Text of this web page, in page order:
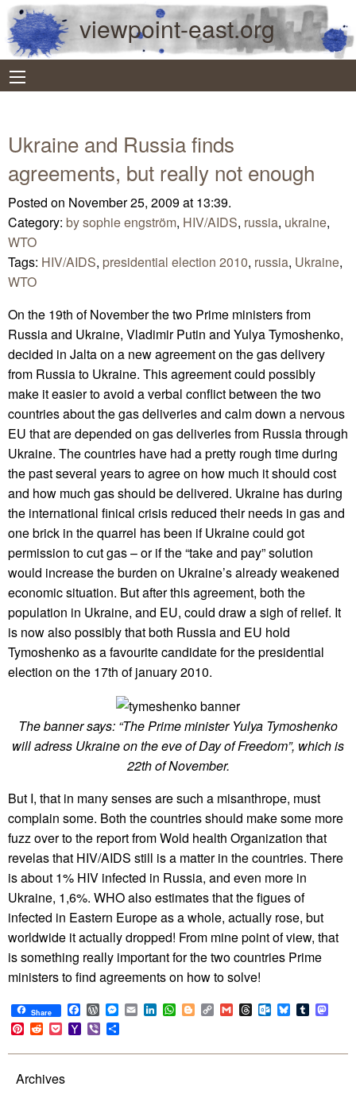
viewpoint-east.org
Ukraine and Russia finds
agreements, but really not enough
Posted on November 25, 2009 at 13:39.
Category: by sophie engström, HIV/AIDS, russia, ukraine,
WTO
Tags: HIV/AIDS, presidential election 2010, russia, Ukraine,
WTO
On the 19th of November the two Prime ministers from
Russia and Ukraine, Vladimir Putin and Yulya Tymoshenko,
decided in Jalta on a new agreement on the gas delivery
from Russia to Ukraine. This agreement could possibly
make it easier to avoid a verbal conflict between the two
countries about the gas deliveries and calm down a nervous
EU that are depended on gas deliveries from Russia through
Ukraine. The countries have had a pretty rough time during
the past several years to agree on how much it should cost
and how much gas should be delivered. Ukraine has during
the international finical crisis reduced their needs in gas and
one brick in the quarrel has been if Ukraine could got
permission to cut gas – or if the “take and pay” solution
would increase the burden on Ukraine’s already weakened
economic situation. But after this agreement, both the
population in Ukraine, and EU, could draw a sigh of relief. It
is now also possibly that both Russia and EU hold
Tymoshenko as a favourite candidate for the presidential
election on the 17th of january 2010.
The banner says: “The Prime minister Yulya Tymoshenko
will adress Ukraine on the eve of Day of Freedom”, which is
22th of November.
But I, that in many senses are such a misanthrope, must
complain some. Both the countries should make some more
fuzz over to the report from Wold health Organization that
revelas that HIV/AIDS still is a matter in the countries. There
is about 1% HIV infected in Russia, and even more in
Ukraine, 1,6%. WHO also estimates that the figues of
infected in Eastern Europe as a whole, actually rose, but
worldwide it actually dropped! From mine point of view, that
is something really important for the two countries Prime
ministers to find agreements on how to solve!
Share Facebook
WordPress
Messenger
EmailLinkedIn
WhatsApp
BloggerCopy
Link
GmailThreadsOutlook.com
BlueskyTumblr
Pinterest
RedditPocketYahoo
Mail
Viber
Archives